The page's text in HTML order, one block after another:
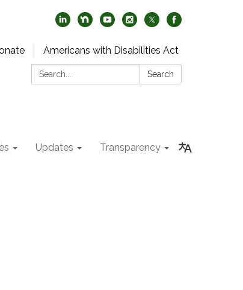
Americans with Disabilities Act
Search:
Search
Updates Transparency